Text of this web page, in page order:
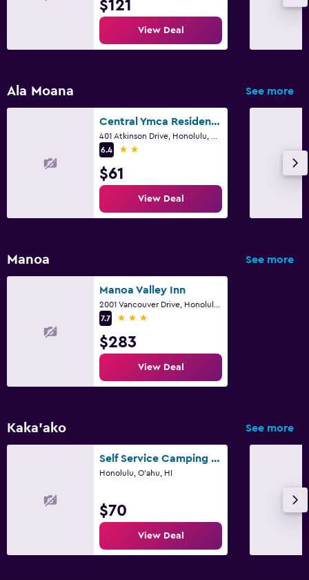
Beach chairs
Health and safety
Laundry facilities
Laundry service
Iron and ironing board
Bedroom
Socket near the bed
Sofa bed
Workspace
$121
View Deal
Ala Moana See more
Central Ymca Residences
6.4
2 stars
$61
View Deal
Manoa See more
Manoa Valley Inn
7.7
3 stars
$283
View Deal
Kaka'ako See more
Self Service Camping Gear Bundles
Honolulu, O'ahu, HI
$70
View Deal